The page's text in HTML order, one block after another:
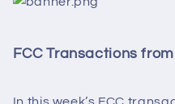
FCC Transactions